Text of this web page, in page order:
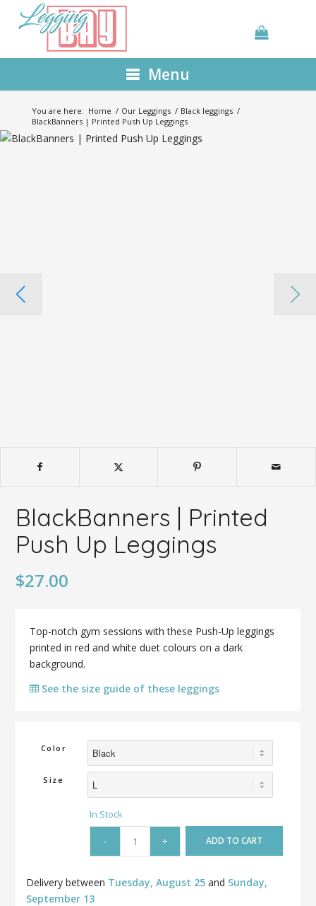
Menu
You are here: Home / Our Leggings / Black leggings /
BlackBanners | Printed Push Up Leggings
BlackBanners | Printed
Push Up Leggings
$27.00
Top-notch gym sessions with these Push-Up leggings
printed in red and white duet colours on a dark
background.
See the size guide of these leggings
Color
Size
In Stock
ADD TO CART
Delivery between Tuesday, August 25 and Sunday,
September 13